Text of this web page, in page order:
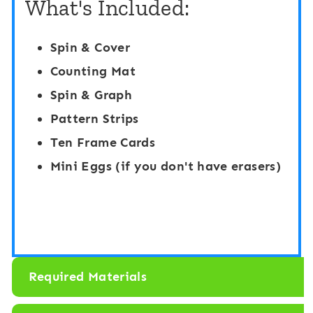
r
s
r
:
What's Included:
Spin & Cover
Counting Mat
Spin & Graph
Pattern Strips
Ten Frame Cards
Mini Eggs (if you don't have erasers)
Required Materials